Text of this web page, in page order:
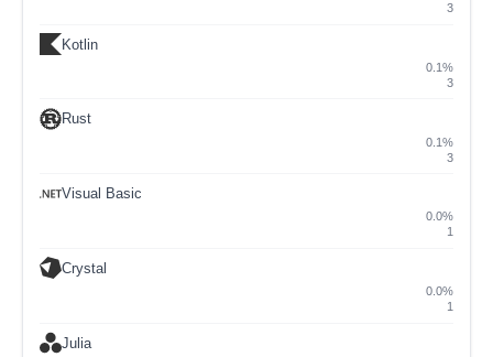
3
Kotlin
0.1%
3
Rust
0.1%
3
Visual Basic
0.0%
1
Crystal
0.0%
1
Julia